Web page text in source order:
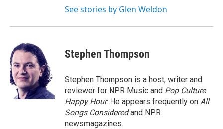
See stories by Glen Weldon
Stephen Thompson
Stephen Thompson is a host, writer and
reviewer for NPR Music and Pop Culture
Happy Hour. He appears frequently on All
Songs Consideredand NPR
newsmagazines.